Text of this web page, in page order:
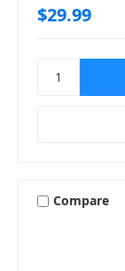
$29.99
Compare